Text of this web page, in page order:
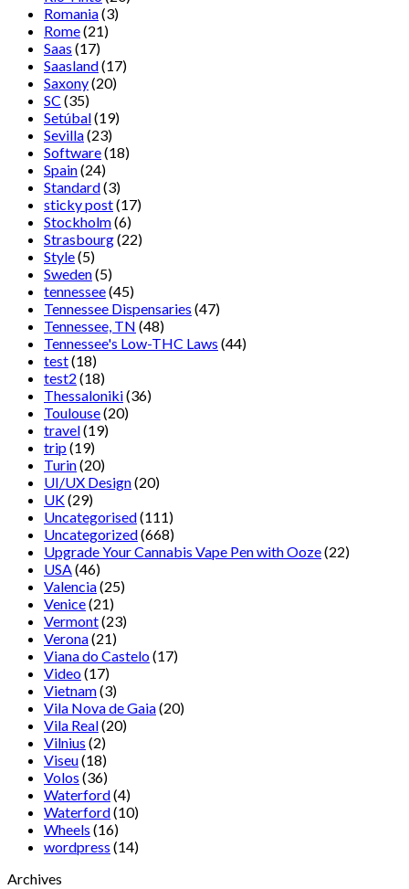
Romania(3)
Rome(21)
Saas (17)
Saasland(17)
Saxony(20)
SC (35)
Setúbal(19)
Sevilla(23)
Software(18)
Spain(24)
Standard(3)
sticky post(17)
Stockholm(6)
Strasbourg(22)
Style(5)
Sweden(5)
tennessee(45)
Tennessee Dispensaries (47)
Tennessee, TN (48)
Tennessee's Low-THC Laws (44)
test(18)
test2 (18)
Thessaloniki(36)
Toulouse(20)
travel(19)
trip(19)
Turin(20)
UI/UX Design(20)
UK(29)
Uncategorised(111)
Uncategorized(668)
Upgrade Your Cannabis Vape Pen with Ooze(22)
USA(46)
Valencia(25)
Venice(21)
Vermont(23)
Verona(21)
Viana do Castelo(17)
Video(17)
Vietnam(3)
Vila Nova de Gaia(20)
Vila Real(20)
Vilnius (2)
Viseu(18)
Volos (36)
Waterford(4)
Waterford(10)
Wheels (16)
wordpress (14)
Archives